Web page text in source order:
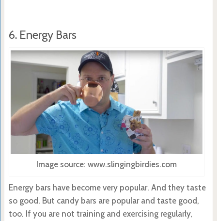
6. Energy Bars
Image source: www.slingingbirdies.com
Energy bars have become very popular. And they taste
so good. But candy bars are popular and taste good,
too. If you are not training and exercising regularly,